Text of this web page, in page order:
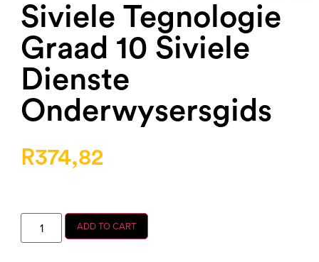
Siviele Tegnologie
Graad 10 Siviele
Dienste
Onderwysersgids
R374,82
ADD TO CART